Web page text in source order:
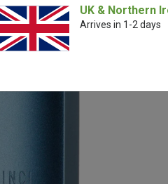
UK & Northern
Arrives in 1-2 days